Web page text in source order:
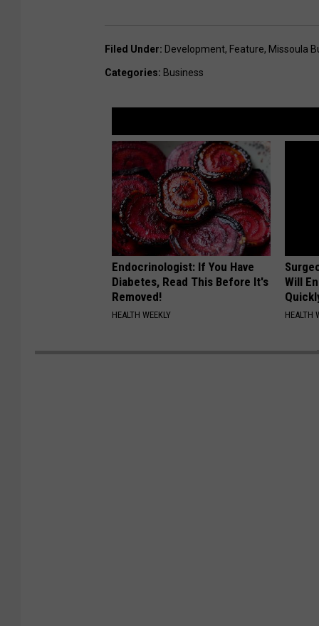
s
s
ff
Filed Under: Development, Feature, Missoula
Categories: Business
Endocrinologist: If You Have
Diabetes, Read This Before It's
Removed!
HEALTH WEEKLY
Will
HEALTH